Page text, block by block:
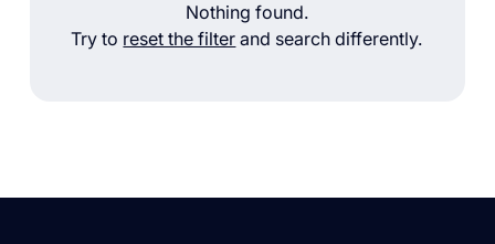
Nothing found.
Try to reset the filter and search differently.